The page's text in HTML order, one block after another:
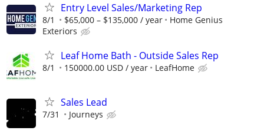
Entry Level Sales/Marketing Rep
8/1 $65,000 – $135,000 / year
Home Genius
Exteriors
Leaf Home Bath - Outside Sales Rep
8/1 150000.00 USD / year LeafHome
Sales Lead
7/31 Journeys